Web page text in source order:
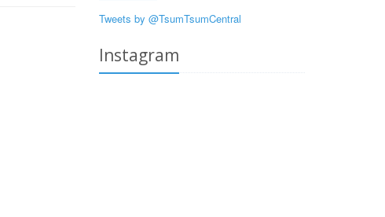
Tweets by @TsumTsumCentral
Instagram